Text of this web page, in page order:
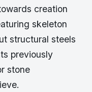
creation
skeleton
structural steels
previously
stone